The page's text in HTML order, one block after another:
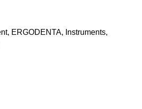
, ERGODENTA, Instruments,